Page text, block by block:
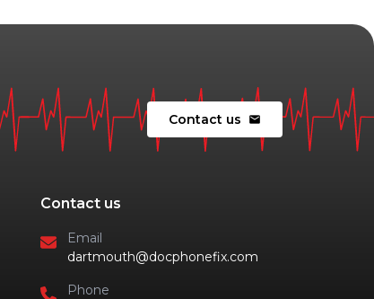
Contact us mail
Contact us
Email
dartmouth@docphonefix.com
Phone